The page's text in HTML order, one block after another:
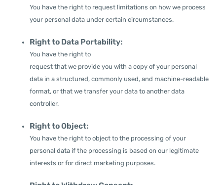
You have the right to request limitations on how we process
your personal data under certain circumstances.
Right to Data Portability:
You have the right to
request that we provide you with a copy of your personal
data in a structured, commonly used, and machine-readable
format, or that we transfer your data to another data
controller.
Right to Object:
You have the right to object to the processing of your
personal data if the processing is based on our legitimate
interests or for direct marketing purposes.